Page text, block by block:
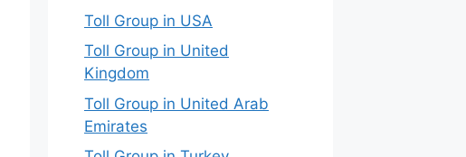
Toll Group in USA
Toll Group in United
Kingdom
Toll Group in United Arab
Emirates